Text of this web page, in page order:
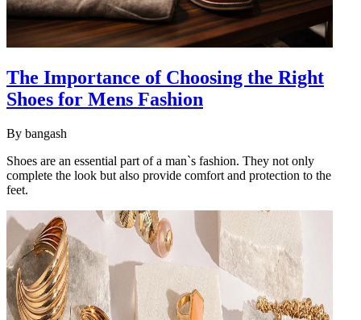
The Importance of Choosing the Right
Shoes for Mens Fashion
By bangash
Shoes are an essential part of a man`s fashion. They not only
complete the look but also provide comfort and protection to the
feet.